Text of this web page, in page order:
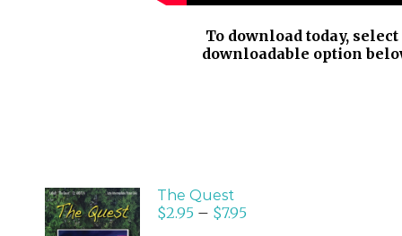
To download today, select
downloadable option
SELECT
The Quest
$2.95– $7.95